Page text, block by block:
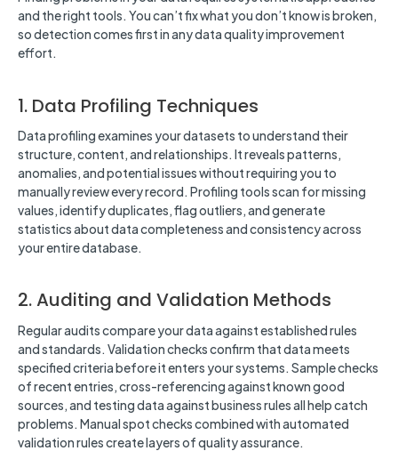
and the right tools. You can’t fix what you don’t know is broken,
so detection comes first in any data quality improvement
effort.
1. Data Profiling Techniques
Data profiling examines your datasets to understand their
structure, content, and relationships. It reveals patterns,
anomalies, and potential issues without requiring you to
manually review every record. Profiling tools scan for missing
values, identify duplicates, flag outliers, and generate
statistics about data completeness and consistency across
your entire database.
2. Auditing and Validation Methods
Regular audits compare your data against established rules
and standards. Validation checks confirm that data meets
specified criteria before it enters your systems. Sample checks
of recent entries, cross-referencing against known good
sources, and testing data against business rules all help catch
problems. Manual spot checks combined with automated
validation rules create layers of quality assurance.